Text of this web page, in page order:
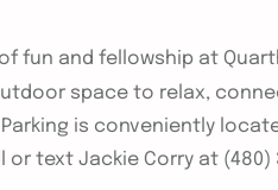
fun and fellowship at
space to relax,
is conveniently
or text Jackie Corry at (480)